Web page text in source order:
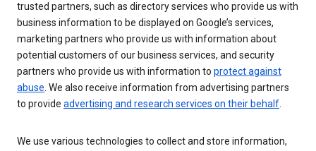
trusted partners, such as directory services who provide us with
business information to be displayed on Google’s services,
marketing partners who provide us with information about
potential customers of our business services, and security
partners who provide us with information to protect against
abuse. We also receive information from advertising partners
to provide advertising and research services on their behalf.
We use various technologies to collect and store information,